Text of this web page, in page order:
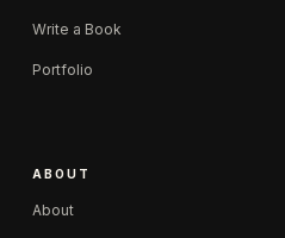
Write a Book
Portfolio
ABOUT
About